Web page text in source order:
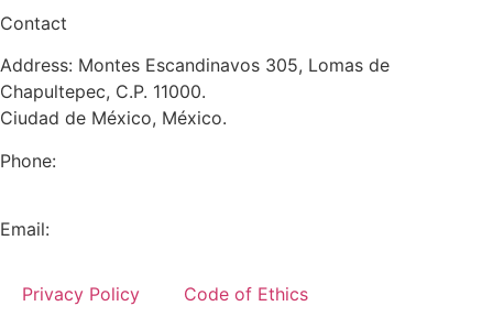
Contact
Address: Montes Escandinavos 305, Lomas de
Chapultepec, C.P. 11000.
Ciudad de México, México.
Phone:
Email:
Privacy Policy
Code of Ethics